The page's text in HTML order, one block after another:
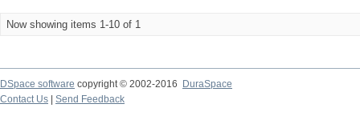
Now showing items 1-10 of 1
DSpace software copyright © 2002-2016
DuraSpace
Contact Us
Send Feedback